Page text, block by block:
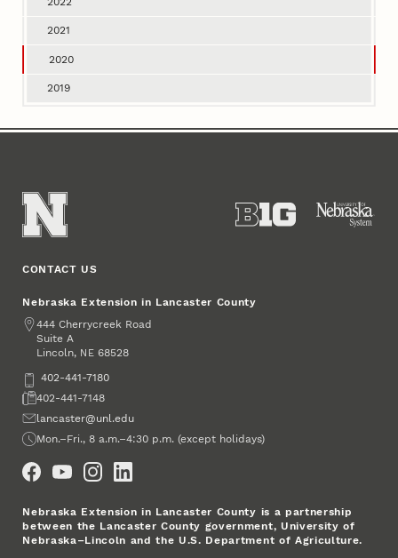
2021
2020
2019
CONTACT US
Nebraska Extension in Lancaster County
Address
444 Cherrycreek Road
Suite A
Lincoln, NE 68528
Phone402-441-7180
Fax402-441-7148
Emaillancaster@unl.edu
Office Hours
Mon.–Fri., 8 a.m.–4:30 p.m. (except holidays)
Nebraska Extension in Lancaster County is a partnership
between the Lancaster County government, University of
Nebraska–Lincoln and the U.S. Department of Agriculture.